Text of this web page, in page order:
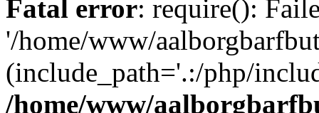
Fatal error: require():
'/home/www/
(include_path='.:/php/
/home/www/